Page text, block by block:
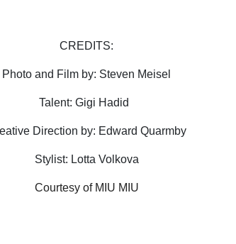
CREDITS:
Photo and Film by: Steven Meisel
Talent: Gigi Hadid
Direction by: Edward Quarmby
Stylist: Lotta Volkova
Courtesy of MIU MIU